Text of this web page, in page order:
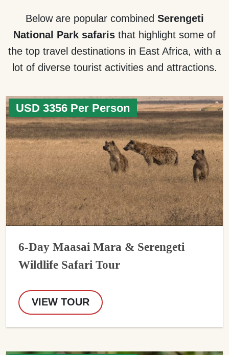
Below are popular combined Serengeti
National Park safaris that highlight some of
the top travel destinations in East Africa, with a
lot of diverse tourist activities and attractions.
USD 3356 Per Person
6-Day Maasai Mara & Serengeti
Wildlife Safari Tour
VIEW TOUR